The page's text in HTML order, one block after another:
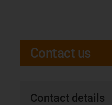
Contact us
Contact details